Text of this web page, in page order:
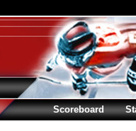
Scoreboard